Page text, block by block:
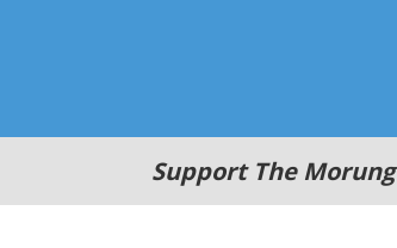
Support The